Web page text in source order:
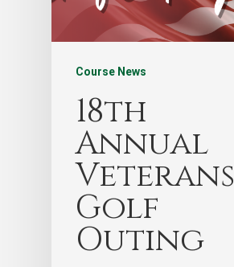
Course News
18th
Annual
Veterans
Golf
Outing